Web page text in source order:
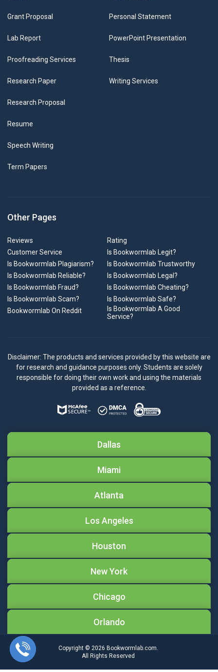
Grant Proposal
Lab Report
Personal Statement
PowerPoint Presentation
Proofreading Services
Research Paper
Research Proposal
Resume
Speech Writing
Term Papers
Thesis
Writing Services
Other Pages
Reviews
Rating
Customer Service
Is Bookwormlab Legit?
Is Bookwormlab Plagiarism?
Is Bookwormlab Trustworthy
Is Bookwormlab Reliable?
Is Bookwormlab Legal?
Is Bookwormlab Fraud?
Is Bookwormlab Cheating?
Is Bookwormlab Scam?
Is Bookwormlab Safe?
Bookwormlab On Reddit
Is Bookwormlab A Good
Service?
Disclaimer: The products and services provided by this website are
for research and guidance purposes only. Students are solely
responsible for doing their own work and using the materials
provided as a reference.
Dallas
Miami
Atlanta
Los Angeles
Houston
New York
Chicago
Orlando
Copyright © 2026 Bookwormlab.com.
All Rights Reserved